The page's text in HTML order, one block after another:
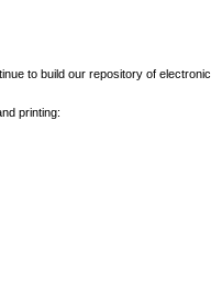
to build our repository of electronic
printing: